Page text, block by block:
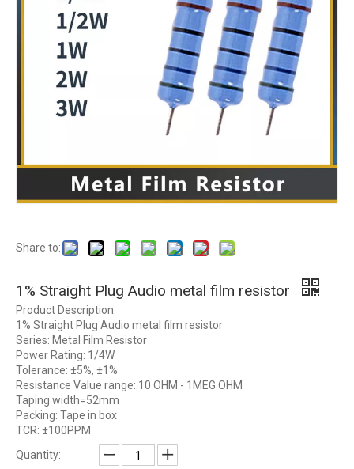
Share to:
1% Straight Plug Audio metal film resistor
Product Description:
1% Straight Plug Audio metal film resistor
Series: Metal Film Resistor
Power Rating: 1/4W
Tolerance: ±5%, ±1%
Resistance Value range: 10 OHM - 1MEG OHM
Taping width=52mm
Packing: Tape in box
TCR: ±100PPM
Quantity: